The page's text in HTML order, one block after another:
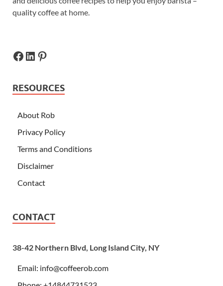
quality coffee at home.
RESOURCES
About Rob
Privacy Policy
Terms and Conditions
Disclaimer
Contact
CONTACT
38-42 Northern Blvd, Long Island City, NY
Email: info@coffeerob.com